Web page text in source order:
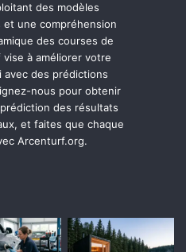
des modèles
une compréhension
des courses de
à améliorer votre
avec des prédictions
nous pour obtenir
des résultats
et faites que chaque
Arcenturf.org.